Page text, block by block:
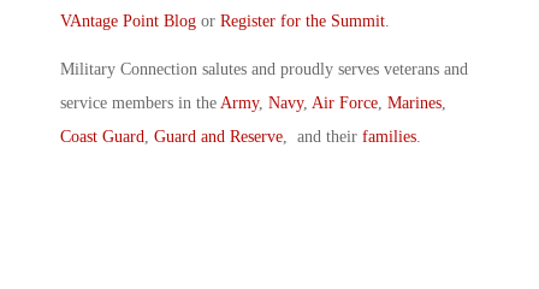
VAntage Point Blog or Register for the Summit
Military Connection salutes and proudly serves veterans and
service members in the Army, Navy, Air Force Marines
Coast Guard
Guard and Reserve , and their families